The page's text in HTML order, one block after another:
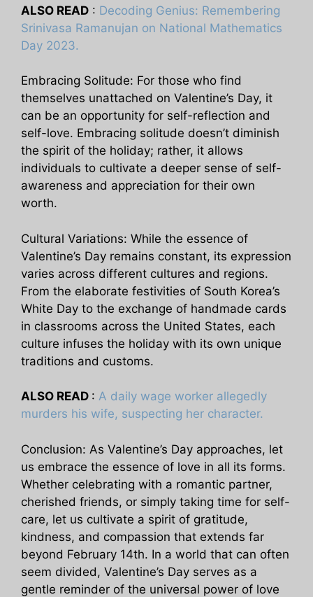
ALSO READ : Decoding Genius: Remembering
Srinivasa Ramanujan on National Mathematics
Day 2023.
Embracing Solitude: For those who find
themselves unattached on Valentine’s Day, it
can be an opportunity for self-reflection and
self-love. Embracing solitude doesn’t diminish
the spirit of the holiday; rather, it allows
individuals to cultivate a deeper sense of self-
awareness and appreciation for their own
worth.
Cultural Variations: While the essence of
Valentine’s Day remains constant, its expression
varies across different cultures and regions.
From the elaborate festivities of South Korea’s
White Day to the exchange of handmade cards
in classrooms across the United States, each
culture infuses the holiday with its own unique
traditions and customs.
ALSO READ : A daily wage worker allegedly
murders his wife, suspecting her character.
Conclusion: As Valentine’s Day approaches, let
us embrace the essence of love in all its forms.
Whether celebrating with a romantic partner,
cherished friends, or simply taking time for self-
care, let us cultivate a spirit of gratitude,
kindness, and compassion that extends far
beyond February 14th. In a world that can often
seem divided, Valentine’s Day serves as a
gentle reminder of the universal power of love